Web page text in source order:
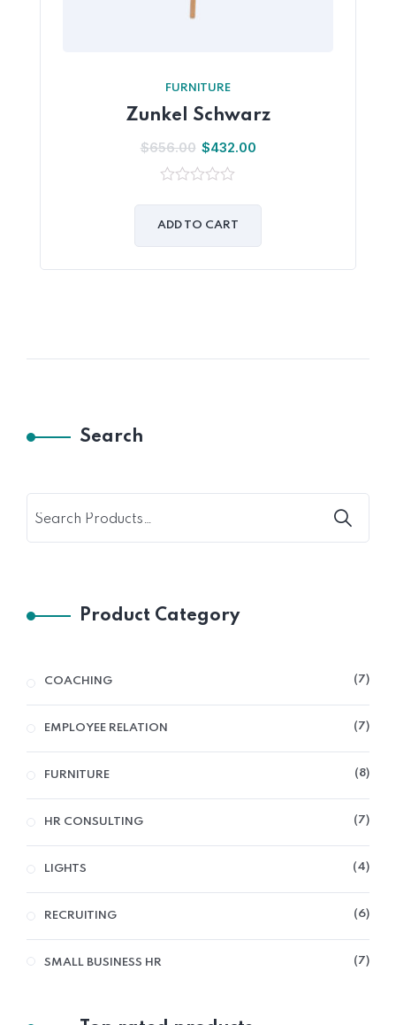
FURNITURE
Zunkel Schwarz
$656.00 $432.00
of
ADD TO CART
Search
Product Category
COACHING 7
EMPLOYEE RELATION 7
FURNITURE 8
HR CONSULTING 7
LIGHTS 4
RECRUITING 6
SMALL BUSINESS HR 7